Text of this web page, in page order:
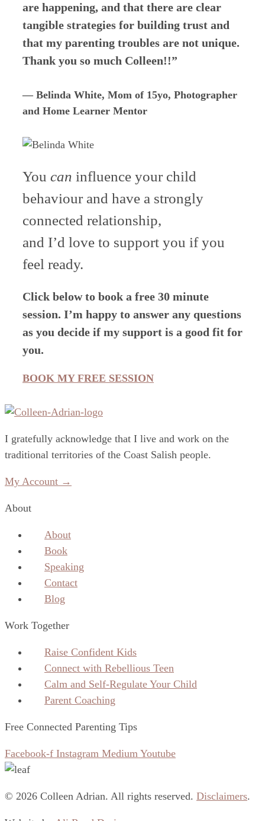
are happening, and that there are clear
tangible strategies for building trust and
that my parenting troubles are not unique.
Thank you so much Colleen!!”
— Belinda White, Mom of 15yo, Photographer
and Home Learner Mentor
You can influence your child
behaviour and have a strongly
connected relationship,
and I’d love to support you if you
feel ready.
Click below to book a free 30 minute
session. I’m happy to answer any questions
as you decide if my support is a good fit for
you.
BOOK MY FREE SESSION
I gratefully acknowledge that I live and work on the
traditional territories of the Coast Salish people.
My Account →
About
About
Book
Speaking
Contact
Blog
Work Together
Raise Confident Kids
Connect with Rebellious Teen
Calm and Self-Regulate Your Child
Parent Coaching
Free Connected Parenting Tips
Facebook-f Instagram Medium Youtube
© 2026 Colleen Adrian. All rights reserved. Disclaimers.